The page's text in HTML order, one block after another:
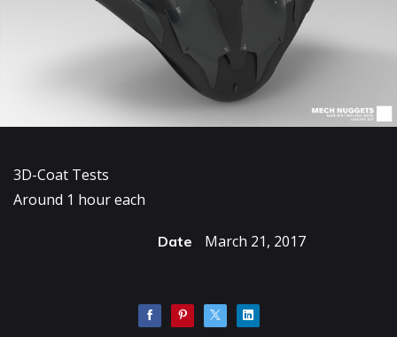
3D-Coat Tests
Around 1 hour each
Date March 21, 2017